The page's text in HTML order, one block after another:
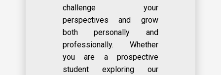
challenge your
perspectives and grow
both personally and
professionally. Whether
you are a prospective
student exploring our